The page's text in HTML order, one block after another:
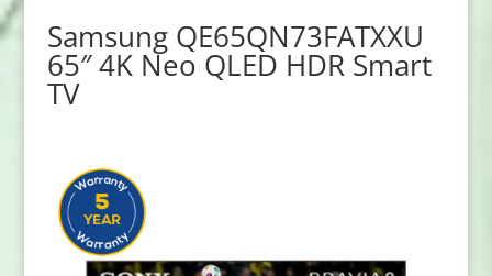
Samsung QE65QN73FATXXU
65″ 4K Neo QLED HDR Smart
TV